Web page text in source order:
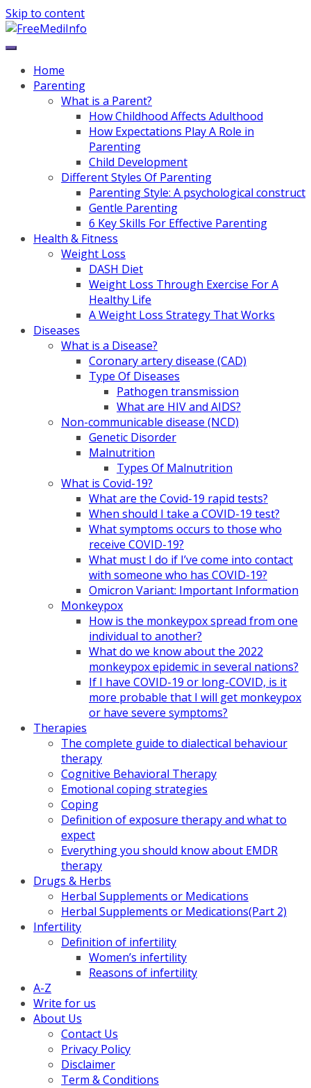
Skip to content
Home
Parenting
What is a Parent?
How Childhood Affects Adulthood
How Expectations Play A Role in
Parenting
Child Development
Different Styles Of Parenting
Parenting Style: A psychological construct
Gentle Parenting
6 Key Skills For Effective Parenting
Health & Fitness
Weight Loss
DASH Diet
Weight Loss Through Exercise For A
Healthy Life
A Weight Loss Strategy That Works
Diseases
What is a Disease?
Coronary artery disease (CAD)
Type Of Diseases
Pathogen transmission
What are HIV and AIDS?
Non-communicable disease (NCD)
Genetic Disorder
Malnutrition
Types Of Malnutrition
What is Covid-19?
What are the Covid-19 rapid tests?
When should I take a COVID-19 test?
What symptoms occurs to those who
receive COVID-19?
What must I do if I’ve come into contact
with someone who has COVID-19?
Omicron Variant: Important Information
Monkeypox
How is the monkeypox spread from one
individual to another?
What do we know about the 2022
monkeypox epidemic in several nations?
If I have COVID-19 or long-COVID, is it
more probable that I will get monkeypox
or have severe symptoms?
Therapies
The complete guide to dialectical behaviour
therapy
Cognitive Behavioral Therapy
Emotional coping strategies
Coping
Definition of exposure therapy and what to
expect
Everything you should know about EMDR
therapy
Drugs & Herbs
Herbal Supplements or Medications
Herbal Supplements or Medications(Part 2)
Infertility
Definition of infertility
Women’s infertility
Reasons of infertility
A-Z
Write for us
About Us
Contact Us
Privacy Policy
Disclaimer
Term & Conditions